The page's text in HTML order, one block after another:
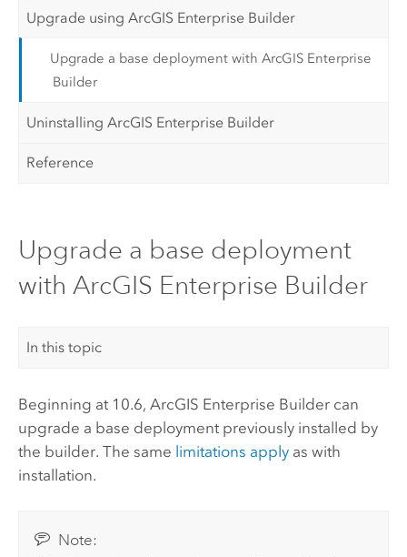
Upgrade using ArcGIS Enterprise Builder
Upgrade a base deployment with ArcGIS Enterprise
Builder
Uninstalling ArcGIS Enterprise Builder
Reference
Upgrade a base deployment
with ArcGIS Enterprise Builder
In this topic
Beginning at 10.6, ArcGIS Enterprise Buildercan
upgrade a base deployment previously installed by
the builder. The same limitations applyas with
installation.
Note: